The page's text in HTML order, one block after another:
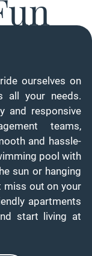
ourselves on
all your needs.
and responsive
teams,
and hassle-
pool with
sun or hanging
miss out on your
apartments
start living at